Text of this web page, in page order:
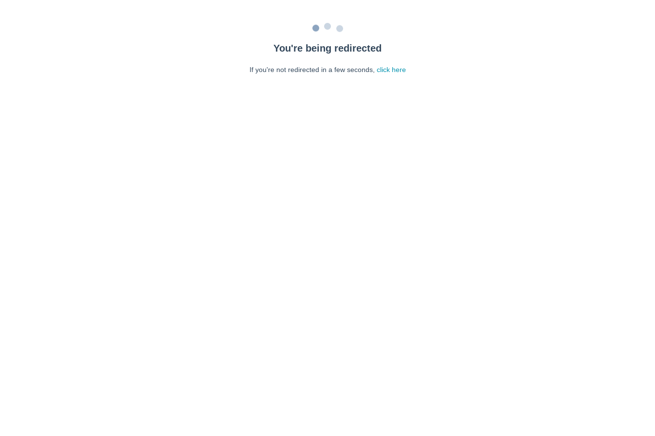
You're being redirected
If you're not redirected in a few seconds, click here